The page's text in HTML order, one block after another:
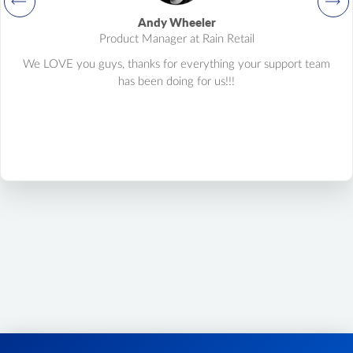
product.variant.delete
Delete variant.
product.variant.price.add
Delete some prices of the product variant.
Product option delete.
Andy Wheeler
Product Manager at Rain Retail
We LOVE you guys, thanks for everything your support team
has been doing for us!!!